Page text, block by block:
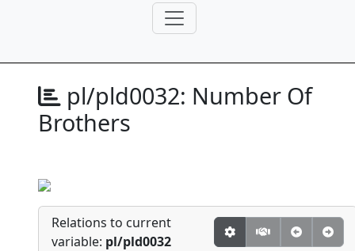
pl/pld0032: Number Of
Brothers
Relations to current
variable: pl/pld0032